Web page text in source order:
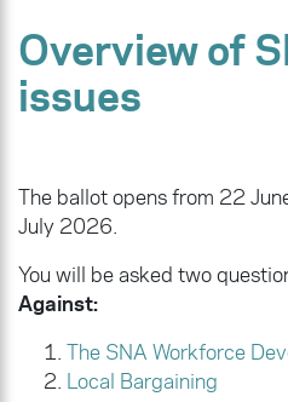
Overview of
issues
The ballot opens from 22
July 2026.
You will be asked two
Against:
The SNA Workforce
Local Bargaining